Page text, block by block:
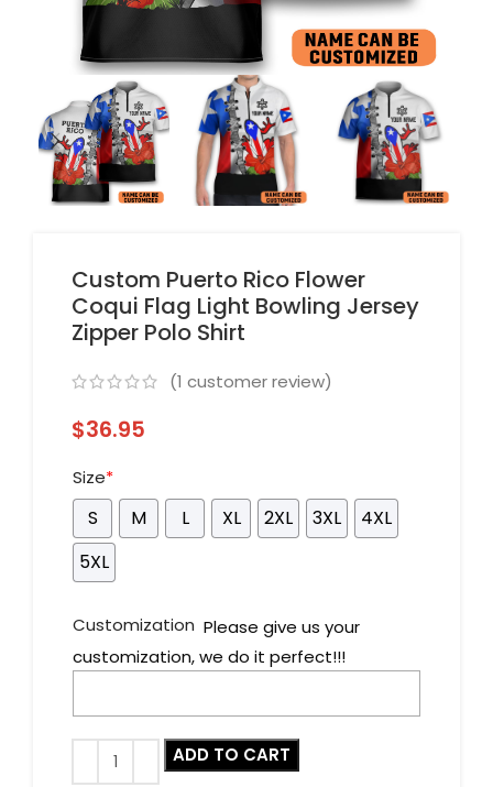
Custom Puerto Rico Flower
Coqui Flag Light Bowling Jersey
Zipper Polo Shirt
(1 customer review)
$36.95
Size*
S M L XL 2XL 3XL
4XL
5XL
Customization Please give us your
customization, we do it perfect!!!
ADD TO CART